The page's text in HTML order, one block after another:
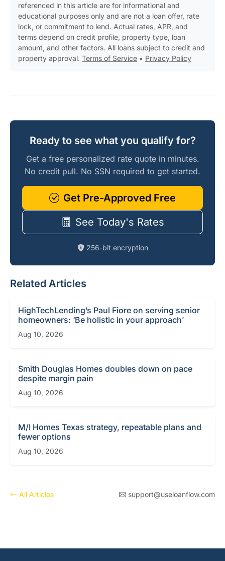
referenced in this article are for informational and
educational purposes only and are not a loan offer, rate
lock, or commitment to lend. Actual rates, APR, and
terms depend on credit profile, property type, loan
amount, and other factors. All loans subject to credit and
property approval. Terms of Service • Privacy Policy
Ready to see what you qualify for?
Get a free personalized rate quote in minutes.
No credit pull. No SSN required to get started.
Get Pre-Approved Free
See Today's Rates
256-bit encryption
Related Articles
HighTechLending’s Paul Fiore on serving senior
homeowners: ‘Be holistic in your approach’
Aug 10, 2026
Smith Douglas Homes doubles down on pace
despite margin pain
Aug 10, 2026
M/I Homes Texas strategy, repeatable plans and
fewer options
Aug 10, 2026
All Articles support@useloanflow.com